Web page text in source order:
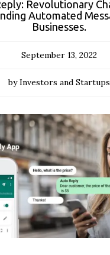
Revolutionary
Automated
Businesses.
September 13, 2022
by Investors and Startups